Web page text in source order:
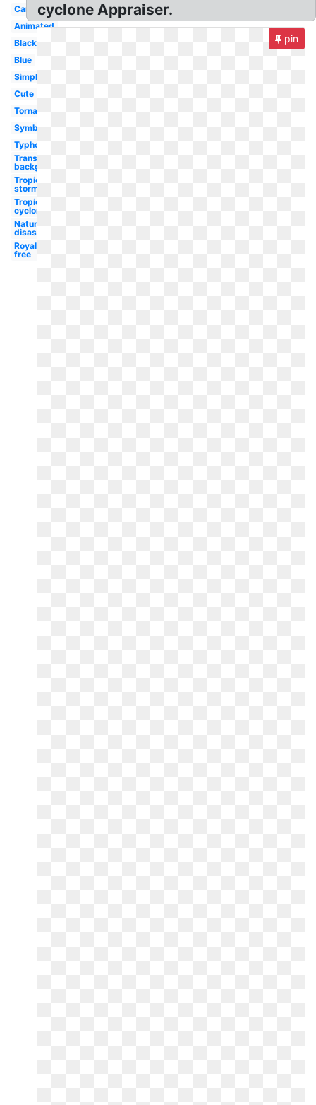
Cartoon
Animated
Black
Blue
Simple
Cute
Tornado
Symbol
Typhoon
Transparent
background
Tropical
storm
Tropical
cyclone
Natural
disaster
Royalty
free
cyclone Appraiser.
pin